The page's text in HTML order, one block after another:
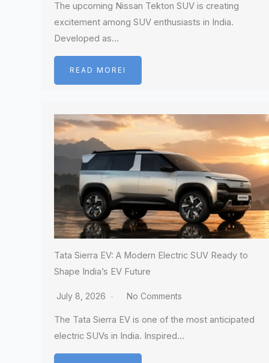
The upcoming Nissan Tekton SUV is creating
excitement among SUV enthusiasts in India.
Developed as…
READ MOREI
Tata Sierra EV: A Modern Electric SUV Ready to
Shape India’s EV Future
July 8, 2026 No Comments
The Tata Sierra EV is one of the most anticipated
electric SUVs in India. Inspired…